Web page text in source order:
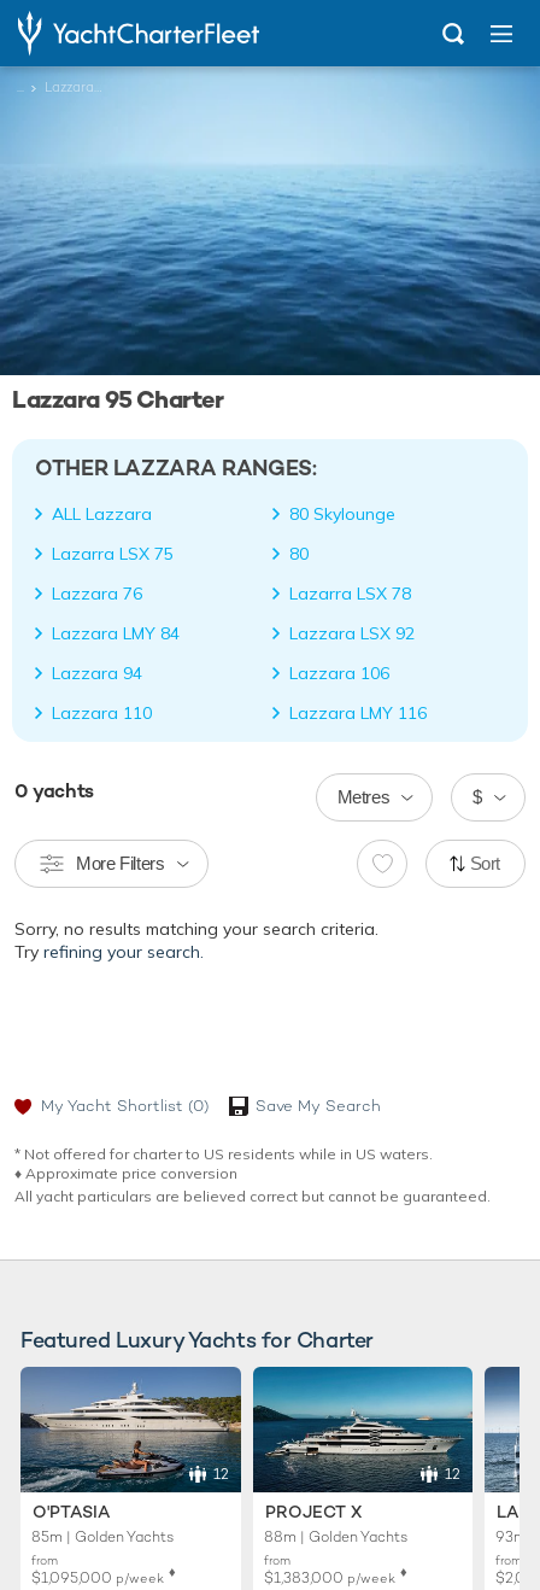
... Lazzara 95
Lazzara 95 Charter
OTHER LAZZARA RANGES:
ALL Lazzara
80 Skylounge
Lazarra LSX 75
80
Lazzara 76
Lazarra LSX 78
Lazzara LMY 84
Lazzara LSX 92
Lazzara 94
Lazzara 106
Lazzara 110
Lazzara LMY 116
0 yachts $
Metres
More Filters Sort
Sorry, no results matching your search criteria.
Try refining your search.
My Yacht Shortlist (0) Save My Search
* Not offered for charter to US residents while in US waters.
♦︎ Approximate price conversion
All yacht particulars are believed correct but cannot be guaranteed.
Featured Luxury Yachts for Charter
12
O'PTASIA
85m | Golden Yachts
from
$1,095,000 p/week ♦︎
12
PROJECT X
88m | Golden Yachts
from
$1,383,000 p/week ♦︎
93m |
from